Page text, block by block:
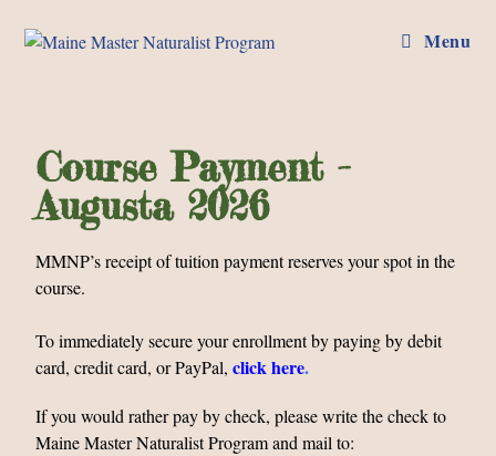
Menu
Course Payment -
Augusta 2026
MMNP’s receipt of tuition payment reserves your spot in the
course.
To immediately secure your enrollment by paying by debit
card, credit card, or PayPal,click here.
If you would rather pay by check, please write the check to
Maine Master Naturalist Program and mail to: